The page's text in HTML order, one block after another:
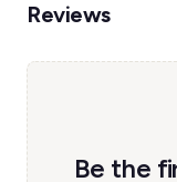
Reviews
Be the